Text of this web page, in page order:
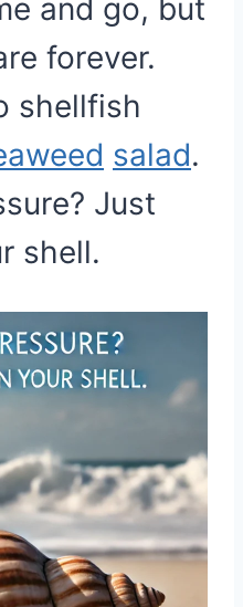
and go, but
forever.
shellfish
salad.
Just
shell.